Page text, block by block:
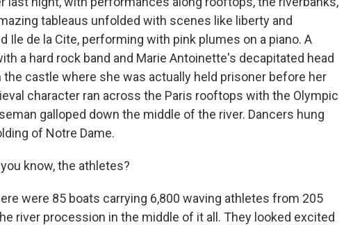
tableaus unfolded with scenes like liberty and
Ile de la Cite, performing with pink plumes on a piano. A
a hard rock band and Marie Antoinette's decapitated head
castle where she was actually held prisoner before her
character ran across the Paris rooftops with the Olympic
galloped down the middle of the river. Dancers hung
of Notre Dame.
know, the athletes?
were 85 boats carrying 6,800 waving athletes from 205
river procession in the middle of it all. They looked excited